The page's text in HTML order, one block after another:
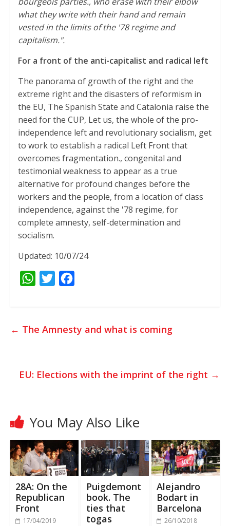
what they write with their hand and remain
vested in the limits of the '78 regime and
capitalism.".
For a front of the anti-capitalist and radical left
The panorama of growth of the right and the
extreme right and the disasters of reformism in
the EU, The Spanish State and Catalonia raise the
need for the CUP, Let us, the whole of the pro-
independence left and revolutionary socialism, get
to work to establish a radical Left Front that
overcomes fragmentation., congenital and
testimonial weakness to appear as a true
alternative for profound changes before the
workers and the people, from a location of class
independence, against the '78 regime, for
complete amnesty, self-determination and
socialism.
Updated: 10/07/24
W
p
r
e
o
← The Amnesty and what is coming
EU: Elections with the imprint of the right →
You May Also Like
28A: On the
Republican
Front
17/04/2019
Puigdemont
book. The
ties that
togas
Alejandro
Bodart in
Barcelona
26/10/2018